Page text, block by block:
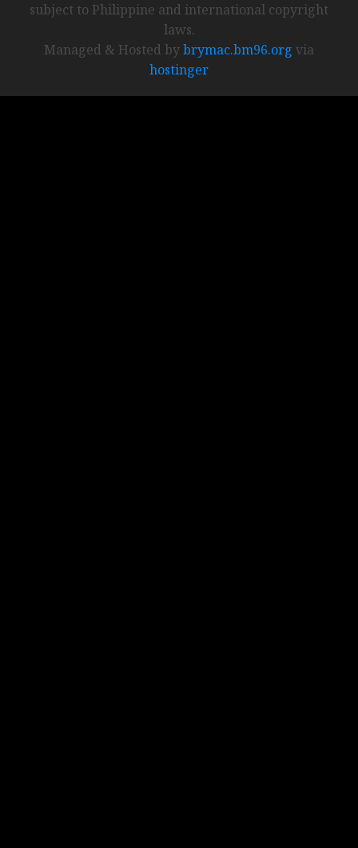
subject to Philippine and international copyright
laws.
Managed & Hosted bybrymac.bm96.org via
hostinger